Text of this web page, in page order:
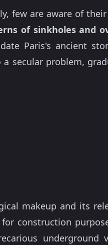
few are aware of
of sinkholes and
Paris's ancient
secular problem,
makeup and its
construction
underground